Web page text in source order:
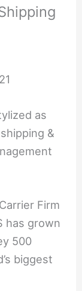
as
&
Firm
has grown
500
biggest